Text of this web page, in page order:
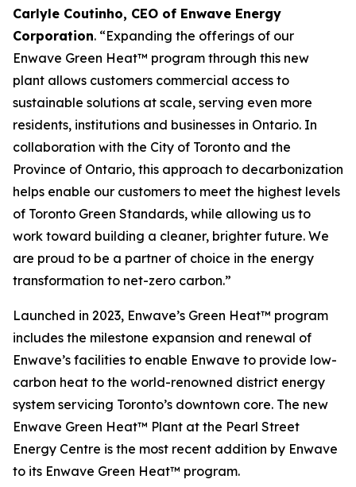
Carlyle Coutinho, CEO of Enwave Energy
Corporation. “Expanding the offerings of our
Enwave Green Heat™ program through this new
plant allows customers commercial access to
sustainable solutions at scale, serving even more
residents, institutions and businesses in Ontario. In
collaboration with the City of Toronto and the
Province of Ontario, this approach to decarbonization
helps enable our customers to meet the highest levels
of Toronto Green Standards, while allowing us to
work toward building a cleaner, brighter future. We
are proud to be a partner of choice in the energy
transformation to net-zero carbon.”
Launched in 2023, Enwave’s Green Heat™ program
includes the milestone expansion and renewal of
Enwave’s facilities to enable Enwave to provide low-
carbon heat to the world-renowned district energy
system servicing Toronto’s downtown core. The new
Enwave Green Heat™ Plant at the Pearl Street
Energy Centre is the most recent addition by Enwave
to its Enwave Green Heat™ program.